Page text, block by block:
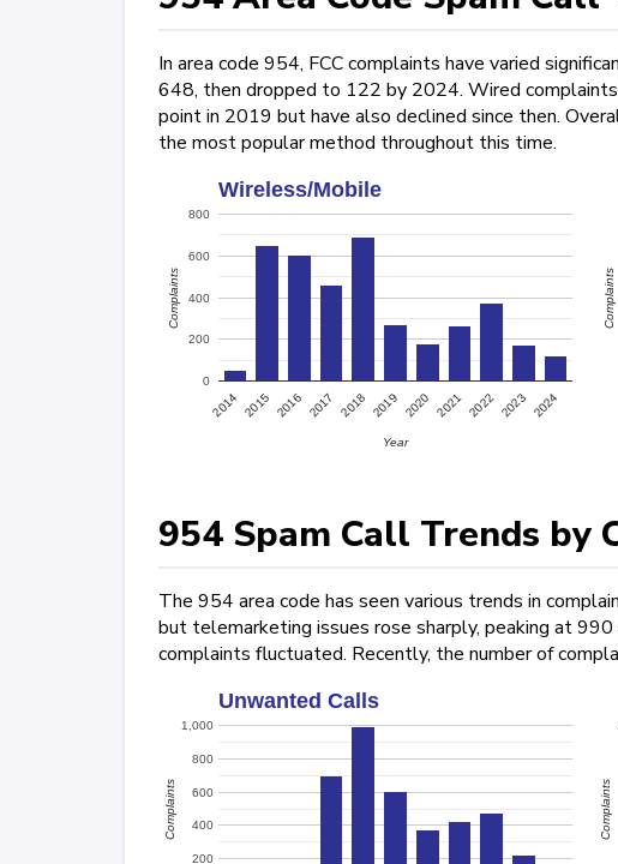
In area code 954, FCC complaints have varied
648, then dropped to 122 by 2024. Wired
point in 2019 but have also declined since then.
the most popular method throughout this time.
Wireless/Mobile
2014 2015 2016 2017 2018 2019 2020 2021 2022 2023 2024
0
200
400
600
800
Year
Complaints Complaints
954 Spam Call Trends by
The 954 area code has seen various trends in
but telemarketing issues rose sharply, peaking at
complaints fluctuated. Recently, the number of
Unwanted Calls
200
400
600
800
1,000
Complaints Complaints